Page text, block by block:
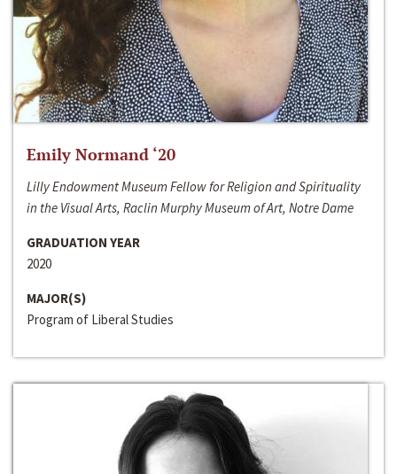
Emily Normand ‘20
Lilly Endowment Museum Fellow for Religion and Spirituality
in the Visual Arts, Raclin Murphy Museum of Art, Notre Dame
GRADUATION YEAR
2020
MAJOR(S)
Program of Liberal Studies